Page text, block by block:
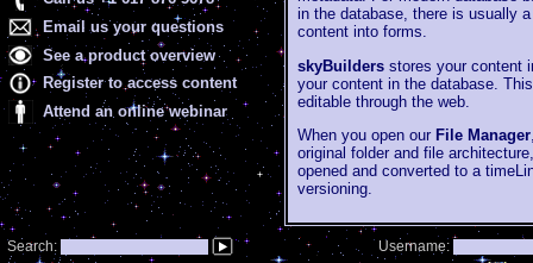
Email us your questions
See a product overview
Register to access content
Attend an online webinar
in the database, there is usually
content into forms.
skyBuilders stores your content
your content in the database.
editable through the web.
When you open our File Manager
original folder and file
opened and converted to a
versioning.
Search:
Username: